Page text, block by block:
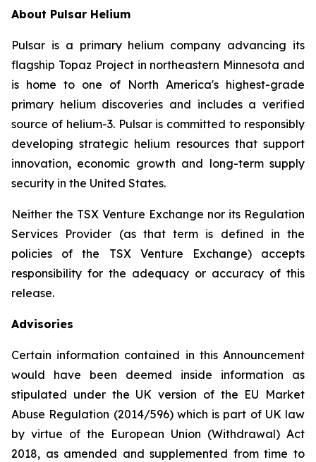
About Pulsar Helium
Pulsar is a primary helium company advancing its
flagship Topaz Project in northeastern Minnesota and
is home to one of North America's highest-grade
primary helium discoveries and includes a verified
source of helium-3. Pulsar is committed to responsibly
developing strategic helium resources that support
innovation, economic growth and long-term supply
security in the United States.
Neither the TSX Venture Exchange nor its Regulation
Services Provider (as that term is defined in the
policies of the TSX Venture Exchange) accepts
responsibility for the adequacy or accuracy of this
release.
Advisories
Certain information contained in this Announcement
would have been deemed inside information as
stipulated under the UK version of the EU Market
Abuse Regulation (2014/596) which is part of UK law
by virtue of the European Union (Withdrawal) Act
2018, as amended and supplemented from time to